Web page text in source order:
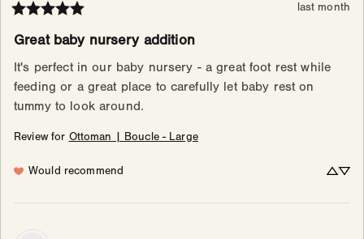
last month
Great baby nursery addition
It's perfect in our baby nursery - a great foot rest while
feeding or a great place to carefully let baby rest on
tummy to look around.
Review for Ottoman | Boucle - Large
Would recommend